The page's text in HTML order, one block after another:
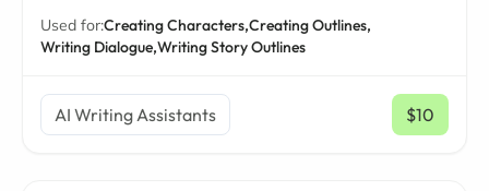
Used for:Creating Characters,Creating Outlines,
Writing Dialogue,Writing Story Outlines
AI Writing Assistants $10
/ mo